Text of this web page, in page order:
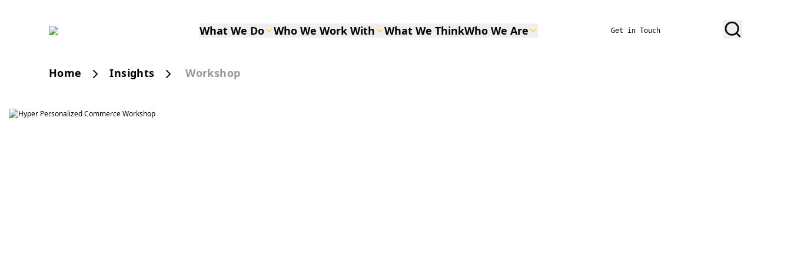
What We Do Who We Work With What We ThinkWho We Are Get in Touch
Home Insights Workshop